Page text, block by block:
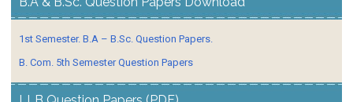
1st Semester. B.A – B.Sc. Question Papers.
B. Com. 5th Semester Question Papers